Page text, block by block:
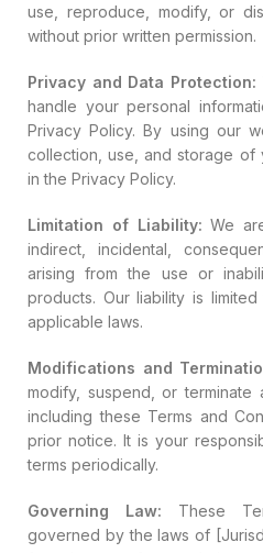
use, reproduce, modify, or
without prior written permission.
Privacy and Data Protection:
handle your personal
Privacy Policy. By using our
collection, use, and storage of
in the Privacy Policy.
Limitation of Liability: We
indirect, incidental,
arising from the use or
products. Our liability is
applicable laws.
Modifications and
modify, suspend, or terminate
including these Terms and
prior notice. It is your
terms periodically.
Governing Law: These
governed by the laws of